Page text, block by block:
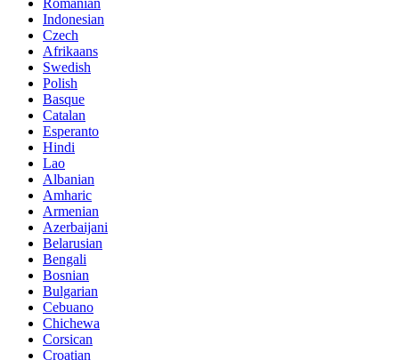
Romanian
Indonesian
Czech
Afrikaans
Swedish
Polish
Basque
Catalan
Esperanto
Hindi
Lao
Albanian
Amharic
Armenian
Azerbaijani
Belarusian
Bengali
Bosnian
Bulgarian
Cebuano
Chichewa
Corsican
Croatian